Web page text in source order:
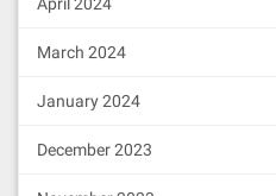
March 2024
January 2024
December 2023